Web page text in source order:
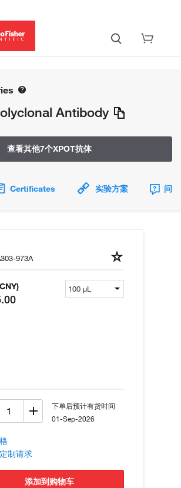
Antibody
查看其他7个XPOT抗体
Certificates 实验方案 问
973A
下单后预计有货时间
01-Sep-2026
制请求
添加到购物车